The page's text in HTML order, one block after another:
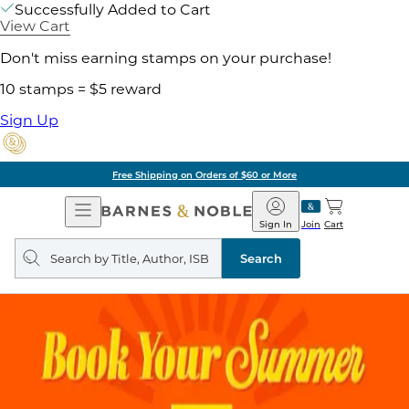
Successfully Added to Cart
View Cart
Don't miss earning stamps on your purchase!
10 stamps = $5 reward
Sign Up
Free Shipping on Orders of $60 or More
Open
Navigation
Barnes
&
Noble
Join
Sign In Cart
Search
query
Search